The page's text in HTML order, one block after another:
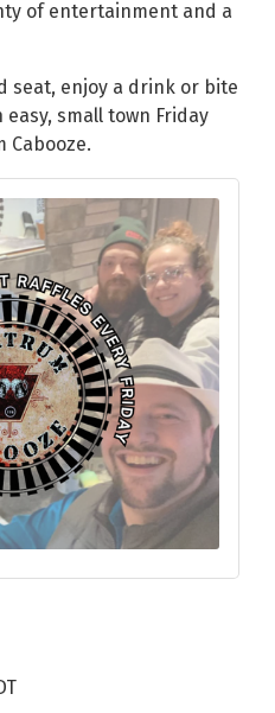
of entertainment and a
seat, enjoy a drink or bite
small town Friday